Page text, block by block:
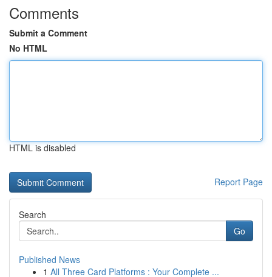
Comments
Submit a Comment
No HTML
HTML is disabled
Report Page
Search
Go
Published News
1 All Three Card Platforms : Your Complete ...